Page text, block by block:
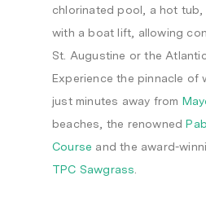
chlorinated pool, a hot
with a boat lift, allowing
St. Augustine or the
Experience the pinnacle of
just minutes away from
beaches, the renowned
Course and the award-
TPC Sawgrass